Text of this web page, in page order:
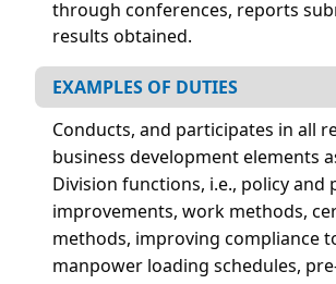
through conferences, reports
results obtained.
EXAMPLES OF DUTIES
Conducts, and participates in all
business development elements
Division functions, i.e., policy and
improvements, work methods,
methods, improving compliance
manpower loading schedules,